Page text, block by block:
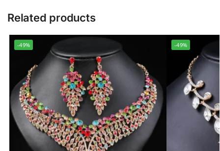
Related products
-49% -49%